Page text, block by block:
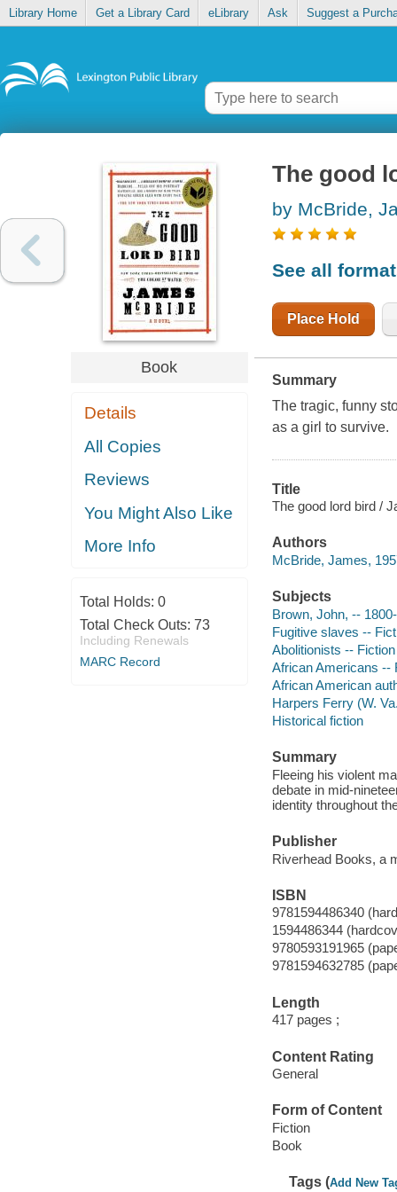
Library Home Get a Library Card eLibrary Ask Suggest a
Book
Details
All Copies
Reviews
You Might Also Like
More Info
Total Holds: 0
Total Check Outs: 73
Including Renewals
MARC Record
The good
by McBride,
See all
Place Hold
Summary
The tragic, funny
as a girl to survive.
Title
The good lord bird /
Authors
McBride, James,
Subjects
Brown, John, --
Fugitive slaves --
Abolitionists -- Fiction
African Americans --
African American
Harpers Ferry (W.
Historical fiction
Summary
Fleeing his violent
debate in mid-
identity throughout
Publisher
Riverhead Books, a
ISBN
9781594486340
1594486344
9780593191965
9781594632785
Length
417 pages ;
Content Rating
General
Form of Content
Fiction
Book
Tags (Add New